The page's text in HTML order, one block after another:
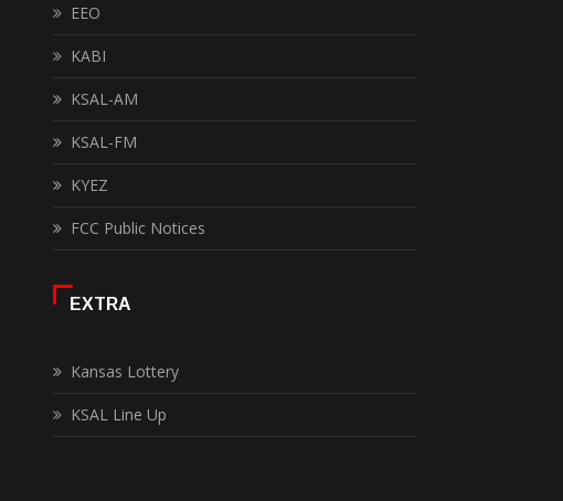
EEO
KABI
KSAL-AM
KSAL-FM
KYEZ
FCC Public Notices
EXTRA
Kansas Lottery
KSAL Line Up